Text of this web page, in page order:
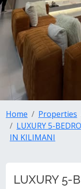
Home Properties
LUXURY 5-
IN KILIMANI
LUXURY 5-